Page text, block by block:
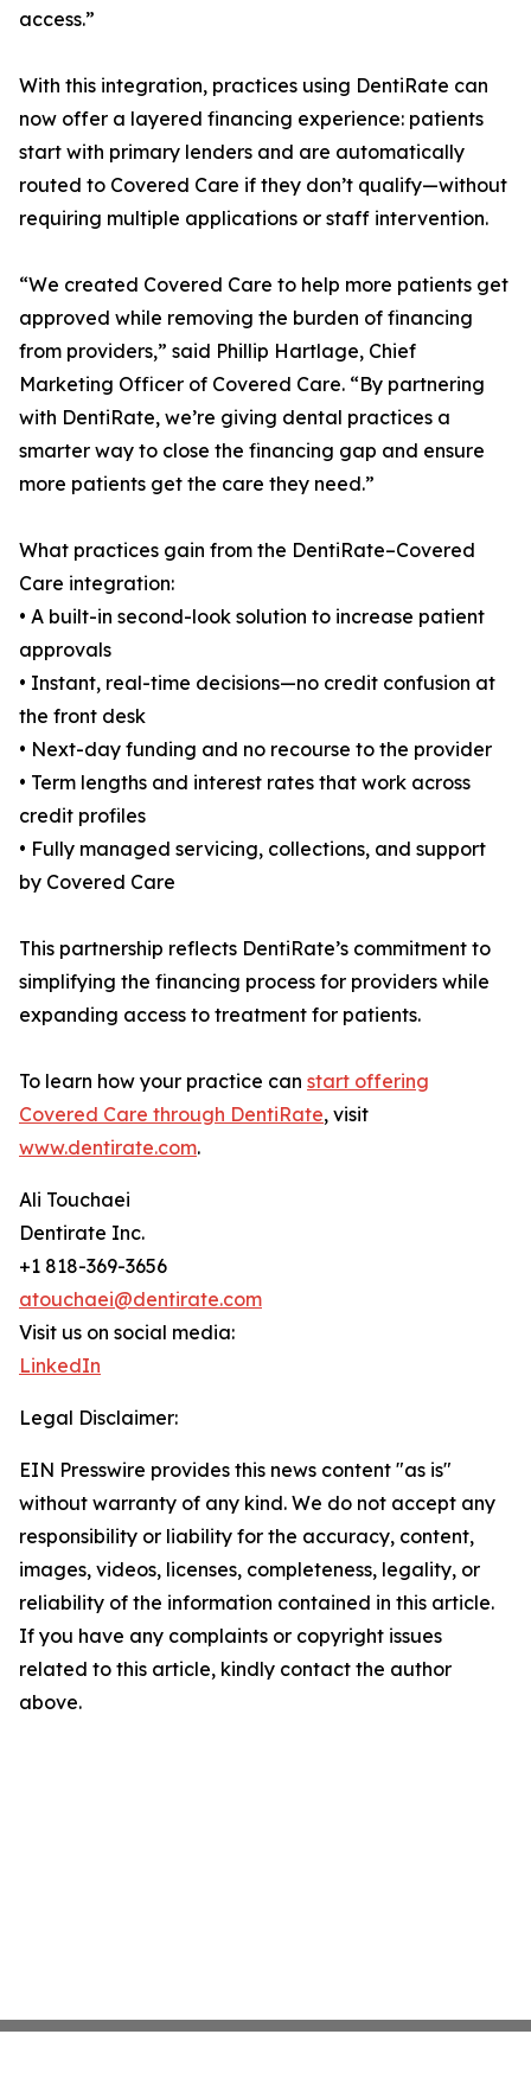
access.”
With this integration, practices using DentiRate can
now offer a layered financing experience: patients
start with primary lenders and are automatically
routed to Covered Care if they don’t qualify—without
requiring multiple applications or staff intervention.
“We created Covered Care to help more patients get
approved while removing the burden of financing
from providers,” said Phillip Hartlage, Chief
Marketing Officer of Covered Care. “By partnering
with DentiRate, we’re giving dental practices a
smarter way to close the financing gap and ensure
more patients get the care they need.”
What practices gain from the DentiRate–Covered
Care integration:
• A built-in second-look solution to increase patient
approvals
• Instant, real-time decisions—no credit confusion at
the front desk
• Next-day funding and no recourse to the provider
• Term lengths and interest rates that work across
credit profiles
• Fully managed servicing, collections, and support
by Covered Care
This partnership reflects DentiRate’s commitment to
simplifying the financing process for providers while
expanding access to treatment for patients.
To learn how your practice can start offering
Covered Care through DentiRate, visit
www.dentirate.com.
Ali Touchaei
Dentirate Inc.
+1 818-369-3656
atouchaei@dentirate.com
Visit us on social media:
LinkedIn
Legal Disclaimer:
EIN Presswire provides this news content "as is"
without warranty of any kind. We do not accept any
responsibility or liability for the accuracy, content,
images, videos, licenses, completeness, legality, or
reliability of the information contained in this article.
If you have any complaints or copyright issues
related to this article, kindly contact the author
above.